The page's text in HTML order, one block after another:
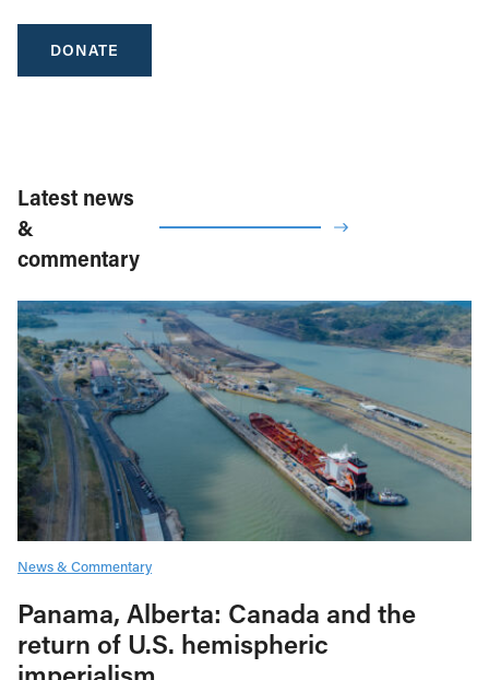
DONATE
Latest news
&
commentary
News & Commentary
Panama, Alberta: Canada and the
return of U.S. hemispheric